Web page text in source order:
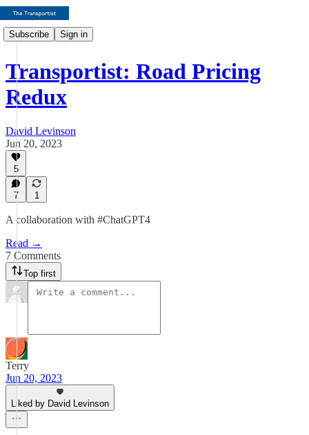
Subscribe Sign in
Transportist: Road Pricing
Redux
David Levinson
Jun 20, 2023
5
7 1
A collaboration with #ChatGPT4
Read →
7 Comments
Top first
Terry
Jun 20, 2023
Liked by David Levinson